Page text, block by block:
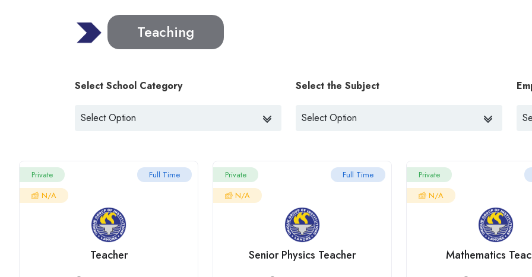
Teaching
Select School Category Select the Subject
Full Time
Private
N/A
Teacher
Full Time
Private
N/A
Senior Physics Teacher
Private
N/A
Mathematics